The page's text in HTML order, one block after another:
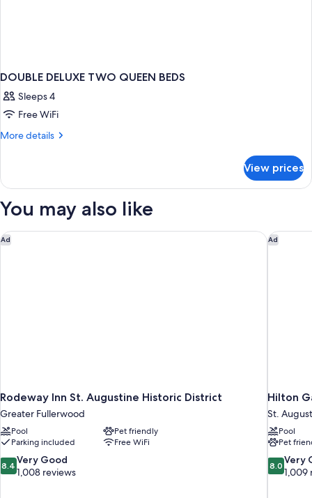
DOUBLE DELUXE TWO QUEEN BEDS
Sleeps 4
Free WiFi
More details
More
DELUXE
QUEEN
View prices
You may also like
Ad
Rodeway Inn St. Augustine Historic District
Greater Fullerwood
Pool
Pet friendly
Parking included
Free WiFi
8.4
out
8.4 Very Good
1,008 reviews
Rodeway Inn St. Augustine Historic District Ad
Hilton
St.
Pool
Pet
8.0
out
8.0 Very
1,009
Hilton